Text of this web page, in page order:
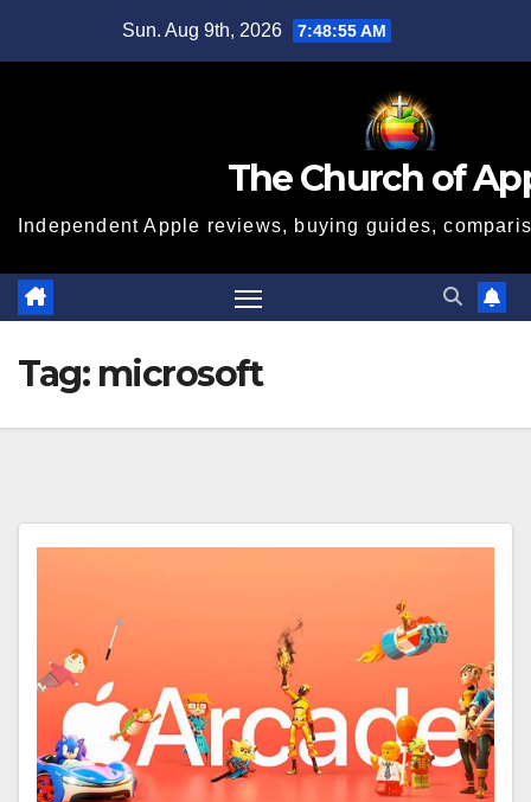
Sun. Aug 9th, 2026 7:48:56 AM
The Church of
Independent Apple reviews, buying guides,
Tag: microsoft